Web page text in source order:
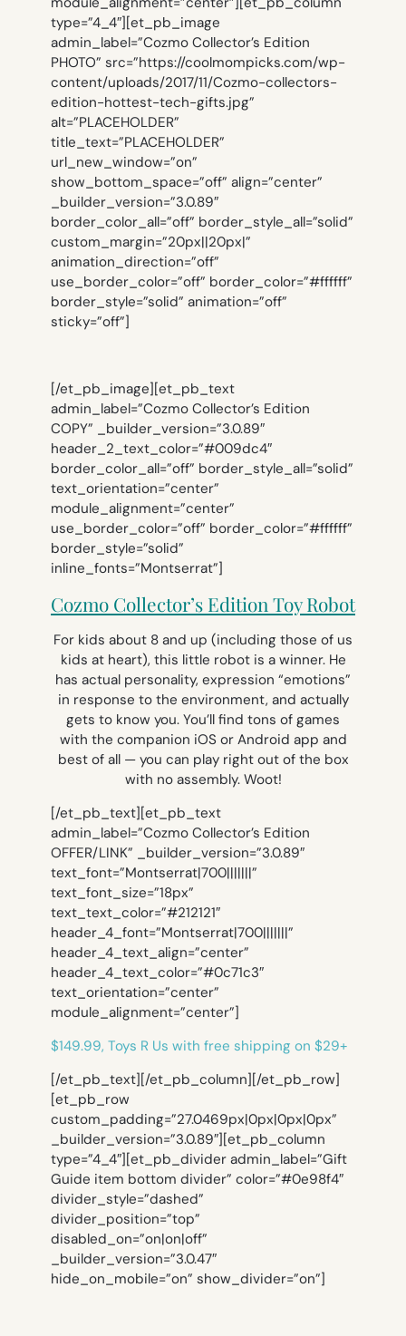
type=”4_4″][et_pb_image
admin_label=”Cozmo Collector’s Edition
PHOTO” src=”https://coolmompicks.com/wp-
content/uploads/2017/11/Cozmo-collectors-
edition-hottest-tech-gifts.jpg”
alt=”PLACEHOLDER”
title_text=”PLACEHOLDER”
url_new_window=”on”
show_bottom_space=”off” align=”center”
_builder_version=”3.0.89″
border_color_all=”off” border_style_all=”solid”
custom_margin=”20px||20px|”
animation_direction=”off”
use_border_color=”off” border_color=”#ffffff”
border_style=”solid” animation=”off”
sticky=”off”]
[/et_pb_image][et_pb_text
admin_label=”Cozmo Collector’s Edition
COPY” _builder_version=”3.0.89″
header_2_text_color=”#009dc4″
border_color_all=”off” border_style_all=”solid”
text_orientation=”center”
module_alignment=”center”
use_border_color=”off” border_color=”#ffffff”
border_style=”solid”
inline_fonts=”Montserrat”]
Cozmo Collector’s Edition Toy Robot
For kids about 8 and up (including those of us
kids at heart), this little robot is a winner. He
has actual personality, expression “emotions”
in response to the environment, and actually
gets to know you. You’ll find tons of games
with the companion iOS or Android app and
best of all — you can play right out of the box
with no assembly. Woot!
[/et_pb_text][et_pb_text
admin_label=”Cozmo Collector’s Edition
OFFER/LINK” _builder_version=”3.0.89″
text_font=”Montserrat|700|||||||”
text_font_size=”18px”
text_text_color=”#212121″
header_4_font=”Montserrat|700|||||||”
header_4_text_align=”center”
header_4_text_color=”#0c71c3″
text_orientation=”center”
module_alignment=”center”]
$149.99, Toys R Us with free shipping on $29+
[/et_pb_text][/et_pb_column][/et_pb_row]
[et_pb_row
custom_padding=”27.0469px|0px|0px|0px”
_builder_version=”3.0.89″][et_pb_column
type=”4_4″][et_pb_divider admin_label=”Gift
Guide item bottom divider” color=”#0e98f4″
divider_style=”dashed”
divider_position=”top”
disabled_on=”on|on|off”
_builder_version=”3.0.47″
hide_on_mobile=”on” show_divider=”on”]